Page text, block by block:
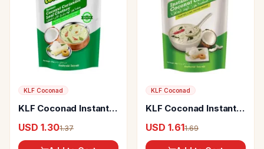
KLF Coconad
KLF Coconad Instant
Leaf Chutney
USD 1.301.37
KLF Coconad
KLF Coconad Instant
USD 1.611.69